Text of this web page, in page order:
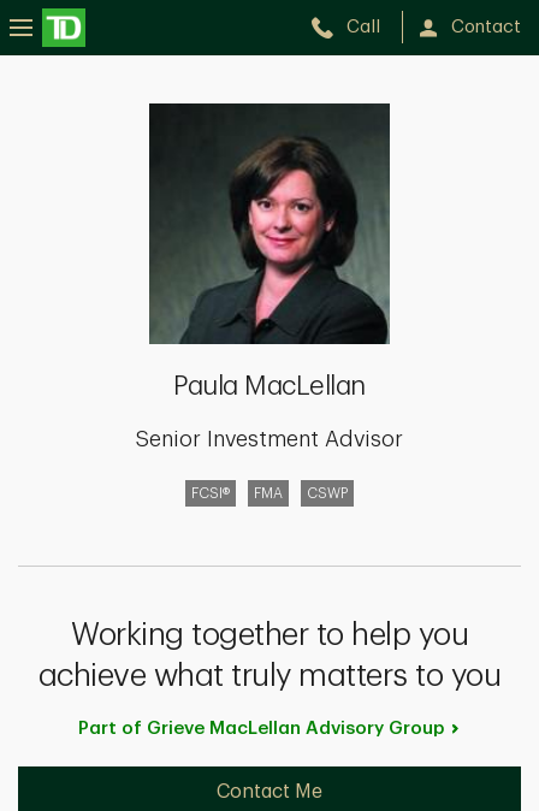
Call Contact
Paula MacLellan
Senior Investment Advisor
FCSI® FMA CSWP
Working together to help you
achieve what truly matters to you
Part of Grieve MacLellan Advisory Group
Contact Me